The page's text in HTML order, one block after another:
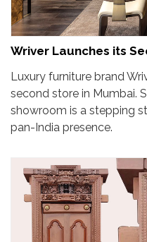
Wriver Launches its
Luxury furniture brand
second store in Mumbai.
showroom is a stepping
pan-India presence.